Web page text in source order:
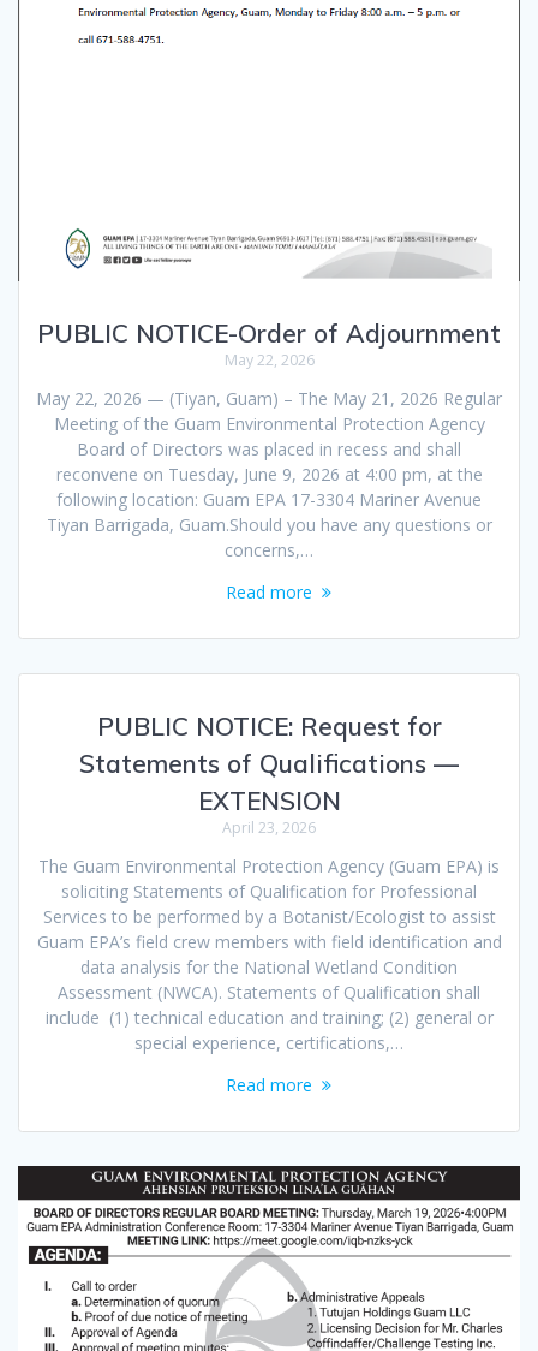
PUBLIC NOTICE-Order of Adjournment
May 22, 2026
May 22, 2026 — (Tiyan, Guam) – The May 21, 2026 Regular
Meeting of the Guam Environmental Protection Agency
Board of Directors was placed in recess and shall
reconvene on Tuesday, June 9, 2026 at 4:00 pm, at the
following location: Guam EPA 17-3304 Mariner Avenue
Tiyan Barrigada, Guam.Should you have any questions or
concerns,…
Read more
PUBLIC NOTICE: Request for
Statements of Qualifications —
EXTENSION
April 23, 2026
The Guam Environmental Protection Agency (Guam EPA) is
soliciting Statements of Qualification for Professional
Services to be performed by a Botanist/Ecologist to assist
Guam EPA’s field crew members with field identification and
data analysis for the National Wetland Condition
Assessment (NWCA). Statements of Qualification shall
include (1) technical education and training; (2) general or
special experience, certifications,…
Read more